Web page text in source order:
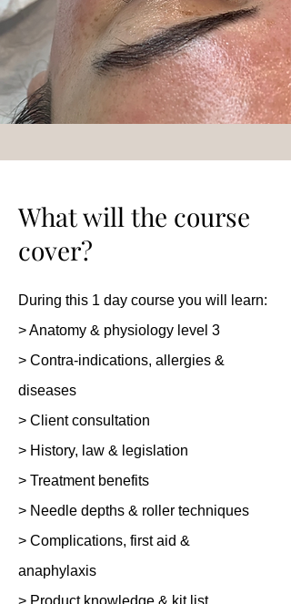
What will the course
cover?
During this 1 day course you will learn:
> Anatomy & physiology level 3
> Contra-indications, allergies &
diseases
> Client consultation
> History, law & legislation
> Treatment benefits
> Needle depths & roller techniques
> Complications, first aid &
anaphylaxis
> Product knowledge & kit list